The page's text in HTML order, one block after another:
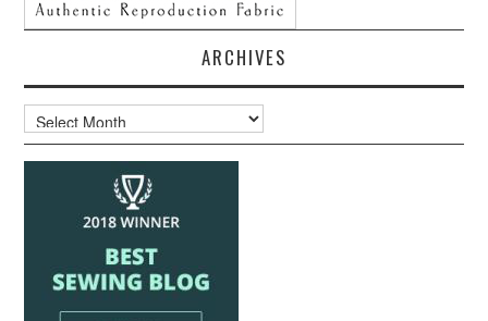
ARCHIVES
Archives